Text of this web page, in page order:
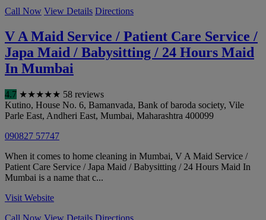
Call Now View Details Directions
V A Maid Service / Patient Care Service /
Japa Maid / Babysitting / 24 Hours Maid
In Mumbai
4.7 ★★★★★ 58 reviews
Kutino, House No. 6, Bamanvada, Bank of baroda society, Vile
Parle East, Andheri East, Mumbai, Maharashtra 400099
090827 57747
When it comes to home cleaning in Mumbai, V A Maid Service /
Patient Care Service / Japa Maid / Babysitting / 24 Hours Maid In
Mumbai is a name that c...
Visit Website
Call Now View Details Directions